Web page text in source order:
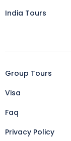
India Tours
Group Tours
Visa
Faq
Privacy Policy